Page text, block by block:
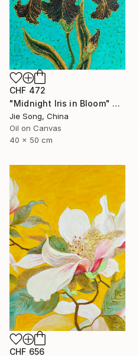
CHF 472
"Midnight Iris in Bloom" Painting
Jie Song, China
Oil on Canvas
40 x 50 cm
CHF 656